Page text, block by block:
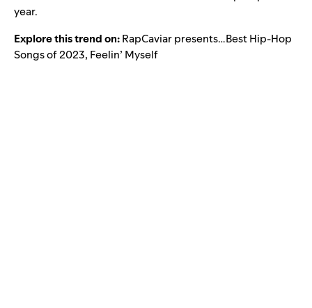
year.
Explore this trend on:RapCaviar presents…Best Hip-Hop
Songs of 2023, Feelin’ Myself